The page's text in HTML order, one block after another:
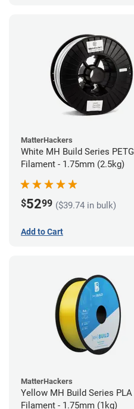
MatterHackers
White MH Build Series PETG
Filament - 1.75mm (2.5kg)
$5299 ($39.74 in bulk)
Add to Cart
MatterHackers
Yellow MH Build Series PLA
Filament - 1.75mm (1kg)